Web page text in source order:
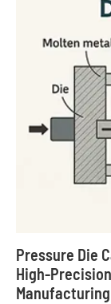
Pressure Die
High-
Manufacturing